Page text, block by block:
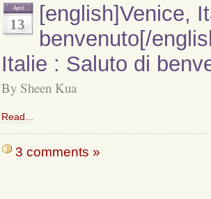
April
13
[english]Venice,
benvenuto[/
Italie : Saluto di
By Sheen Kua
Read...
3 comments »